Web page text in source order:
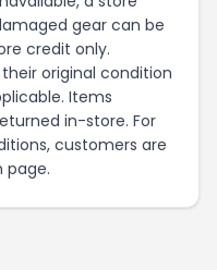
gear can be
credit only.
original condition
Items
in-store. For
customers are
page.